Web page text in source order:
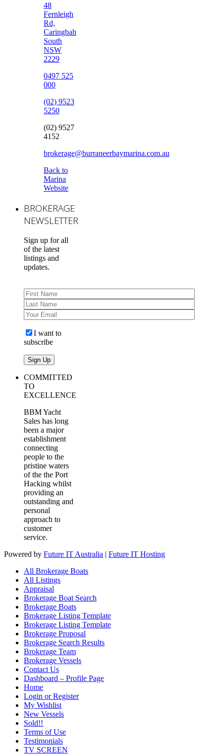
48
Fernleigh
Rd,
Caringbah
South
NSW
2229
0497 525
000
(02) 9523
5250
(02) 9527
4152
brokerage@burraneerbaymarina.com.au
Back to
Marina
Website
BROKERAGE
NEWSLETTER
Sign up for all
of the latest
listings and
updates.
I want to
subscribe
COMMITTED
TO
EXCELLENCE
BBM Yacht
Sales has long
been a major
establishment
connecting
people to the
pristine waters
of the the Port
Hacking whilst
providing an
outstanding and
personal
approach to
customer
service.
Powered by Future IT Australia | Future IT Hosting
All Brokerage Boats
All Listings
Appraisal
Brokerage Boat Search
Brokerage Boats
Brokerage Listing Template
Brokerage Listing Template
Brokerage Proposal
Brokerage Search Results
Brokerage Team
Brokerage Vessels
Contact Us
Dashboard – Profile Page
Home
Login or Register
My Wishlist
New Vessels
Sold!!
Terms of Use
Testimonials
TV SCREEN